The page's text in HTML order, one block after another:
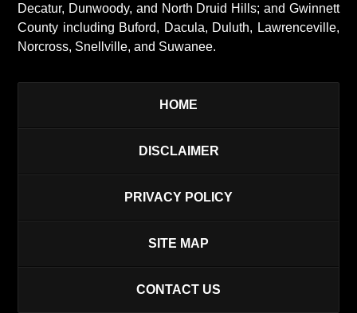
Decatur, Dunwoody, and North Druid Hills; and Gwinnett
County including Buford, Dacula, Duluth, Lawrenceville,
Norcross, Snellville, and Suwanee.
HOME
DISCLAIMER
PRIVACY POLICY
SITE MAP
CONTACT US